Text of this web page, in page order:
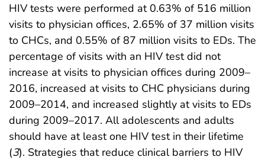
HIV tests were performed at 0.63% of 516 million
visits to physician offices, 2.65% of 37 million visits
to CHCs, and 0.55% of 87 million visits to EDs. The
percentage of visits with an HIV test did not
increase at visits to physician offices during 2009–
2016, increased at visits to CHC physicians during
2009–2014, and increased slightly at visits to EDs
during 2009–2017. All adolescents and adults
should have at least one HIV test in their lifetime
(3). Strategies that reduce clinical barriers to HIV